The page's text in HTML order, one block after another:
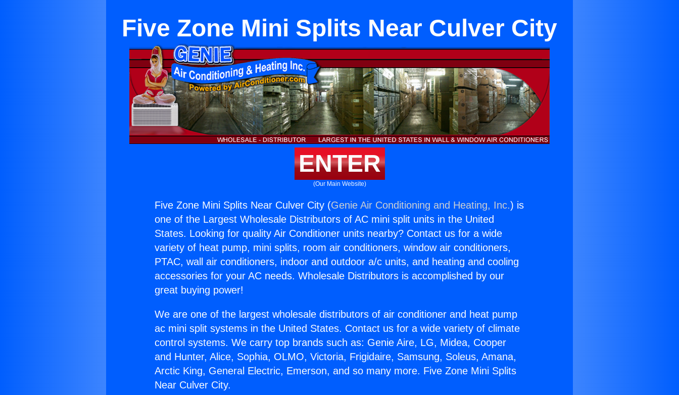
Five Zone Mini Splits Near Culver City
ENTER
(Our Main Website)
Five Zone Mini Splits Near Culver City (Genie Air Conditioning and Heating, Inc.) is
one of the Largest Wholesale Distributors of AC mini split units in the United
States. Looking for quality Air Conditioner units nearby? Contact us for a wide
variety of heat pump, mini splits, room air conditioners, window air conditioners,
PTAC, wall air conditioners, indoor and outdoor a/c units, and heating and cooling
accessories for your AC needs. Wholesale Distributors is accomplished by our
great buying power!
We are one of the largest wholesale distributors of air conditioner and heat pump
ac mini split systems in the United States. Contact us for a wide variety of climate
control systems. We carry top brands such as: Genie Aire, LG, Midea, Cooper
and Hunter, Alice, Sophia, OLMO, Victoria, Frigidaire, Samsung, Soleus, Amana,
Arctic King, General Electric, Emerson, and so many more. Five Zone Mini Splits
Near Culver City.